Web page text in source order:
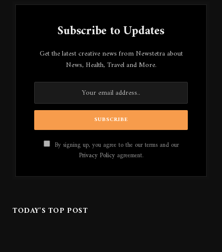
Subscribe to Updates
Get the latest creative news from Newstetra about
News, Health, Travel and More.
By signing up, you agree to the our terms and our
Privacy Policyagreement.
TODAY'S TOP POST